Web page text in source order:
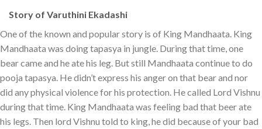
Story of Varuthini Ekadashi
One of the known and popular story is of King Mandhaata. King
Mandhaata was doing tapasya in jungle. During that time, one
bear came and he ate his leg. But still Mandhaata continue to do
pooja tapasya. He didn’t express his anger on that bear and nor
did any physical violence for his protection. He called Lord Vishnu
during that time. King Mandhaata was feeling bad that beer ate
his legs. Then lord Vishnu told to king, he did because of your bad